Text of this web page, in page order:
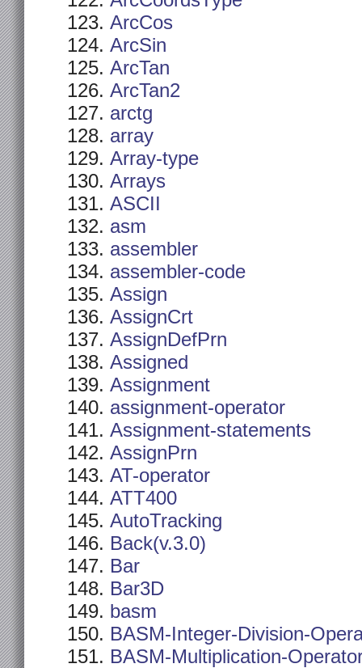
ArcCos
ArcSin
ArcTan
ArcTan2
arctg
array
Array-type
Arrays
ASCII
asm
assembler
assembler-code
Assign
AssignCrt
AssignDefPrn
Assigned
Assignment
assignment-operator
Assignment-statements
AssignPrn
AT-operator
ATT400
AutoTracking
Back(v.3.0)
Bar
Bar3D
basm
BASM-Integer-Division-
BASM-Multiplication-